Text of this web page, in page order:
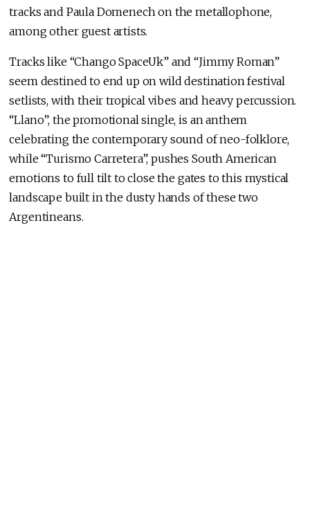
tracks and Paula Domenech on the metallophone,
among other guest artists.
Tracks like “Chango SpaceUk” and “Jimmy Roman”
seem destined to end up on wild destination festival
setlists, with their tropical vibes and heavy percussion.
“Llano”, the promotional single, is an anthem
celebrating the contemporary sound of neo-folklore,
while “Turismo Carretera”, pushes South American
emotions to full tilt to close the gates to this mystical
landscape built in the dusty hands of these two
Argentineans.